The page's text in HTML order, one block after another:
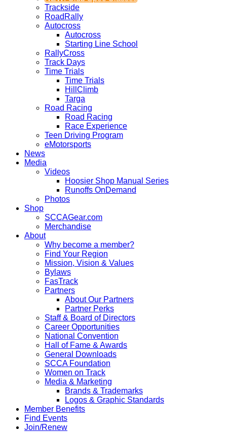
Trackside
RoadRally
Autocross
Autocross
Starting Line School
RallyCross
Track Days
Time Trials
Time Trials
HillClimb
Targa
Road Racing
Road Racing
Race Experience
Teen Driving Program
eMotorsports
News
Media
Videos
Hoosier Shop Manual Series
Runoffs OnDemand
Photos
Shop
SCCAGear.com
Merchandise
About
Why become a member?
Find Your Region
Mission, Vision & Values
Bylaws
FasTrack
Partners
About Our Partners
Partner Perks
Staff & Board of Directors
Career Opportunities
National Convention
Hall of Fame & Awards
General Downloads
SCCA Foundation
Women on Track
Media & Marketing
Brands & Trademarks
Logos & Graphic Standards
Member Benefits
Find Events
Join/Renew